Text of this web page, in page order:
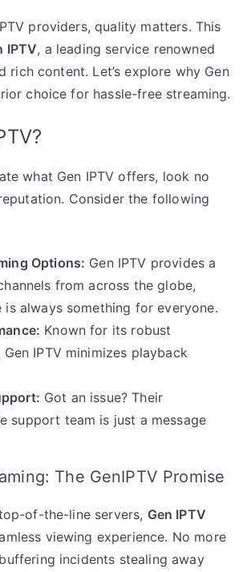
providers, quality matters. This
IPTV, a leading service renowned
rich content. Let’s explore why Gen
choice for hassle-free streaming.
what Gen IPTV offers, look no
Consider the following
Options: Gen IPTV provides a
from across the globe,
is always something for everyone.
Known for its robust
IPTV minimizes playback
Got an issue? Their
support team is just a message
The GenIPTV Promise
of-the-line servers, Gen IPTV
viewing experience. No more
incidents stealing away